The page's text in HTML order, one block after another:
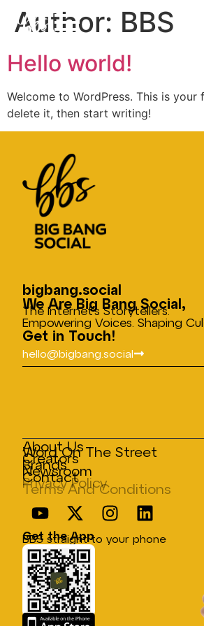
Author: BBS
Hello world!
Welcome to WordPress. This is
delete it, then start writing!
bigbang.social
We Are Big Bang Social,
The Internet’s Storytellers.
Empowering Voices. Shaping
Get in Touch!
hello@bigbang.social
About Us
Word On The Street
Creators
Brands
Newsroom
Contact
Privacy Policy
Terms And Conditions
Get the App
BBS straight to your phone